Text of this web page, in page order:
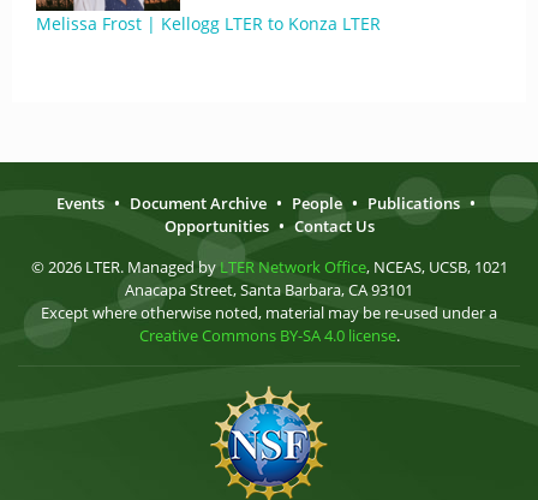
Melissa Frost | Kellogg LTER to Konza LTER
Events • Document Archive • People • Publications •
Opportunities • Contact Us
© 2026 LTER. Managed by LTER Network Office, NCEAS, UCSB, 1021
Anacapa Street, Santa Barbara, CA 93101
Except where otherwise noted, material may be re-used under a
Creative Commons BY-SA 4.0 license.